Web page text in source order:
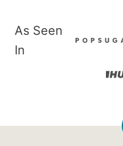
As Seen
In